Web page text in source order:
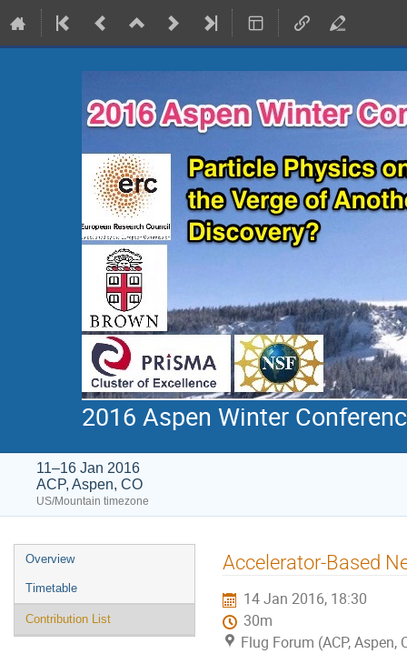
2016 Aspen Winter
11–16 Jan 2016
ACP, Aspen, CO
US/Mountain timezone
Event
menu
Overview
Timetable
Contribution List
Accelerator-Based
14 Jan 2016, 18:30
30m
Flug Forum (ACP, Aspen,